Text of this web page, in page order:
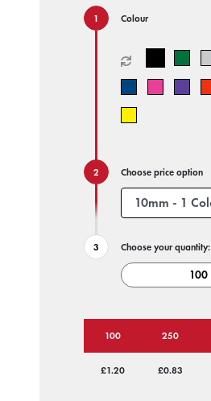
Colour
Choose price option
Choose your quantity:
100 250
£1.20 £0.83